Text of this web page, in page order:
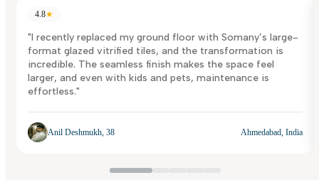
4.8★
"I recently replaced my ground floor with Somany’s large-
format glazed vitrified tiles, and the transformation is
incredible. The seamless finish makes the space feel
larger, and even with kids and pets, maintenance is
effortless."
Anil Deshmukh, 38 Ahmedabad, India